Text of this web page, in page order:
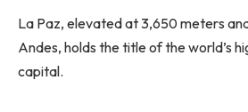
La Paz, elevated at 3,650 meters
Andes, holds the title of the world’s
capital.